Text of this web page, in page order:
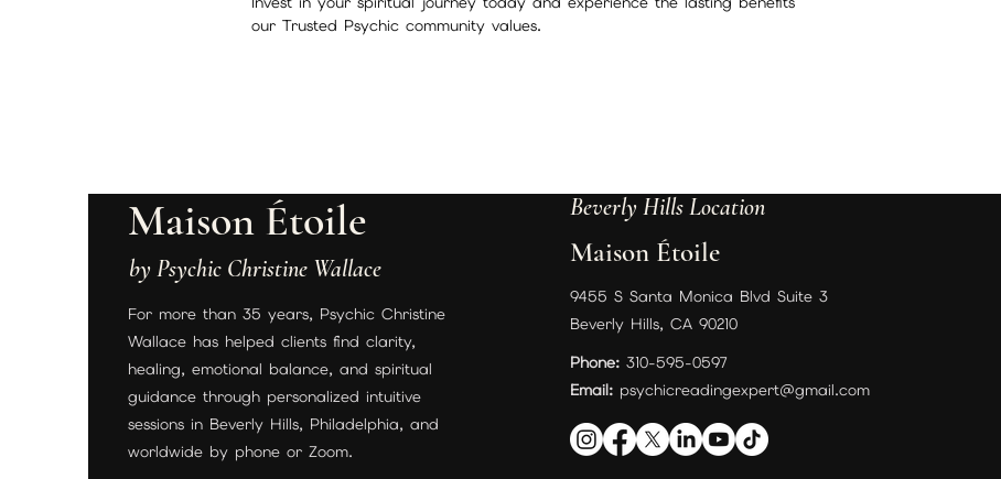
our Trusted Psychic community values.
Maison Étoile
by Psychic Christine Wallace
For more than 35 years, Psychic Christine
Wallace has helped clients find clarity,
healing, emotional balance, and spiritual
guidance through personalized intuitive
sessions in Beverly Hills, Philadelphia, and
worldwide by phone or Zoom.
Beverly Hills Location
Maison Étoile
9455 S Santa Monica Blvd Suite 3
Beverly Hills, CA 90210
Phone: 310-595-0597
Email: psychicreadingexpert@gmail.com